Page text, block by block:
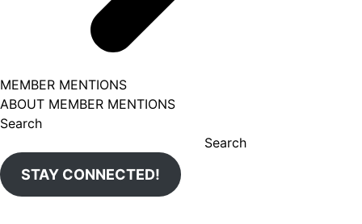
MEMBER MENTIONS
ABOUT MEMBER MENTIONS
Search
Search
STAY CONNECTED!